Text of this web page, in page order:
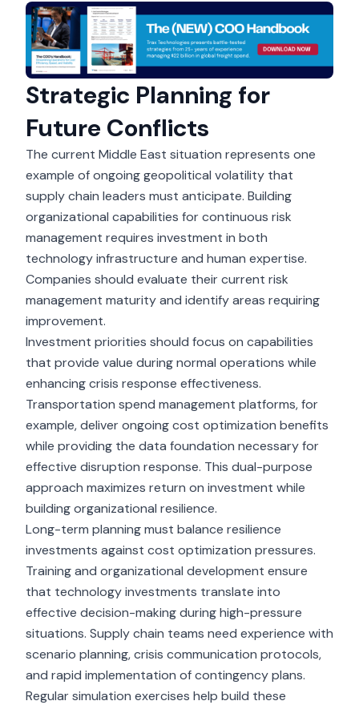
Strategic Planning for
Future Conflicts
The current Middle East situation represents one
example of ongoing geopolitical volatility that
supply chain leaders must anticipate. Building
organizational capabilities for continuous risk
management requires investment in both
technology infrastructure and human expertise.
Companies should evaluate their current risk
management maturity and identify areas requiring
improvement.
Investment priorities should focus on capabilities
that provide value during normal operations while
enhancing crisis response effectiveness.
Transportation spend management platforms, for
example, deliver ongoing cost optimization benefits
while providing the data foundation necessary for
effective disruption response. This dual-purpose
approach maximizes return on investment while
building organizational resilience.
Long-term planning must balance resilience
investments against cost optimization pressures.
Training and organizational development ensure
that technology investments translate into
effective decision-making during high-pressure
situations. Supply chain teams need experience with
scenario planning, crisis communication protocols,
and rapid implementation of contingency plans.
Regular simulation exercises help build these